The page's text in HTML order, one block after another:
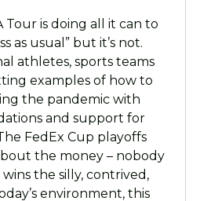
Tour is doing all it can to
as usual” but it’s not.
athletes, sports teams
examples of how to
the pandemic with
and support for
FedEx Cup playoffs
the money – nobody
wins the silly, contrived,
environment, this